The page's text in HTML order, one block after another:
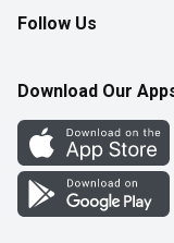
Product Alerts
Flyers
Western Family
Perk Avenue
How Online
Follow Us
Download Our